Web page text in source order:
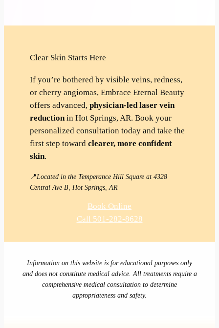
Clear Skin Starts Here
If you’re bothered by visible veins, redness,
or cherry angiomas, Embrace Eternal Beauty
offers advanced, physician-led laser vein
reductionin Hot Springs, AR. Book your
personalized consultation today and take the
first step toward clearer, more confident
skin.
📍Located in the Temperance Hill Square at 4328
Central Ave B, Hot Springs, AR
Book Online
Call 501-282-8628
Information on this website is for educational purposes only
and does not constitute medical advice. All treatments require a
comprehensive medical consultation to determine
appropriateness and safety.